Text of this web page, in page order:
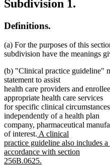
Subdivision 1.
Definitions.
(a) For the purposes of this
subdivision have the meanings
(b) "Clinical practice guideline"
statement to assist
health care providers and
appropriate health care services
for specific clinical
independently of a health plan
company, pharmaceutical
of interest. new
text
begin
A clinical
practice guideline also includes
accordance with section
256B.0625.